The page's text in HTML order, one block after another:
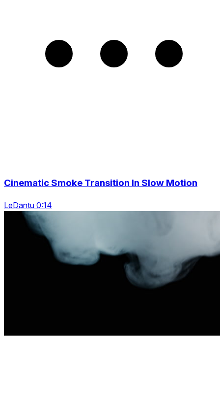
Cinematic Smoke Transition In Slow Motion
LeDantu 0:14